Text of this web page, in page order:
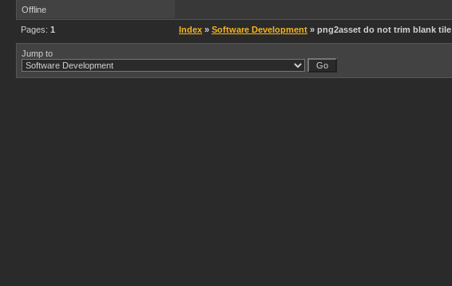
Offline
Pages: 1 Index » Software Development » png2asset do not trim blank tile
Jump to